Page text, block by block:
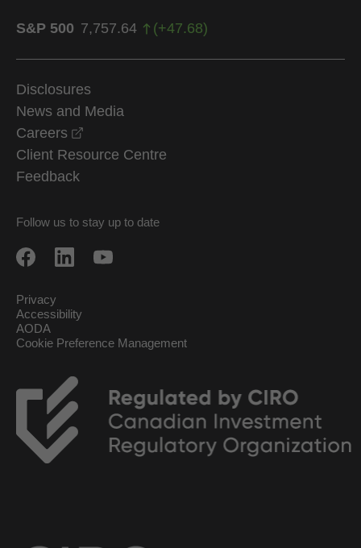
S&P 500 7,757.64 (+47.68)
Disclosures
News and Media
Careers
Client Resource Centre
Feedback
Follow us to stay up to date
Privacy
Accessibility
AODA
Cookie Preference Management